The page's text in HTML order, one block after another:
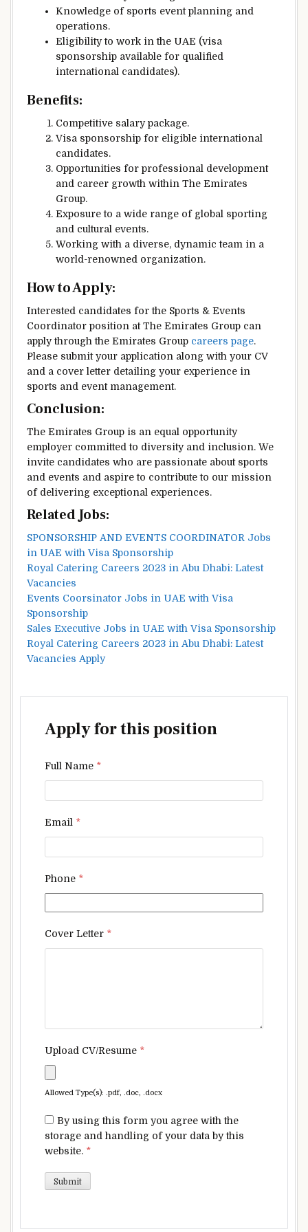
Knowledge of sports event planning and
operations.
Eligibility to work in the UAE (visa
sponsorship available for qualified
international candidates).
Benefits:
Competitive salary package.
Visa sponsorship for eligible international
candidates.
Opportunities for professional development
and career growth within The Emirates
Group.
Exposure to a wide range of global sporting
and cultural events.
Working with a diverse, dynamic team in a
world-renowned organization.
How to Apply:
Interested candidates for the Sports & Events
Coordinator position at The Emirates Group can
apply through the Emirates Group careers page.
Please submit your application along with your CV
and a cover letter detailing your experience in
sports and event management.
Conclusion:
The Emirates Group is an equal opportunity
employer committed to diversity and inclusion. We
invite candidates who are passionate about sports
and events and aspire to contribute to our mission
of delivering exceptional experiences.
Related Jobs:
SPONSORSHIP AND EVENTS COORDINATOR Jobs
in UAE with Visa Sponsorship
Royal Catering Careers 2023 in Abu Dhabi: Latest
Vacancies
Events Coorsinator Jobs in UAE with Visa
Sponsorship
Sales Executive Jobs in UAE with Visa Sponsorship
Royal Catering Careers 2023 in Abu Dhabi: Latest
Vacancies Apply
Apply for this position
Full Name *
Email *
Phone *
Cover Letter *
Upload CV/Resume *
Allowed Type(s): .pdf, .doc, .docx
By using this form you agree with the
storage and handling of your data by this
website. *